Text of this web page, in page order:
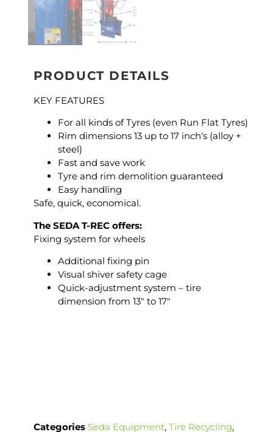
PRODUCT DETAILS
KEY FEATURES
For all kinds of Tyres (even Run Flat Tyres)
Rim dimensions 13 up to 17 inch‘s (alloy +
steel)
Fast and save work
Tyre and rim demolition guaranteed
Easy handling
Safe, quick, economical.
The SEDA T-REC offers:
Fixing system for wheels
Additional fixing pin
Visual shiver safety cage
Quick-adjustment system – tire
dimension from 13″ to 17″
Categories Seda Equipment, Tire Recycling,